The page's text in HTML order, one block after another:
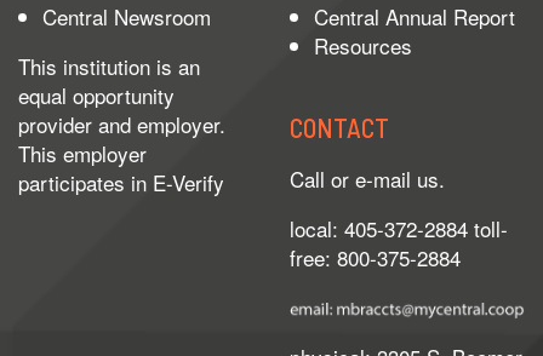
Central Newsroom
This institution is an
equal opportunity
provider and employer.
This employer
participates in E-Verify
Central Annual Report
Resources
CONTACT
Call or e-mail us.
local: 405-372-2884 toll-
free: 800-375-2884